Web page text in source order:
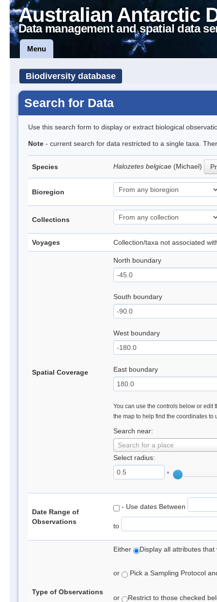
Australian Antarctic
Data management and spatial data
Menu
Biodiversity database
Search for Data
Use this search form to display or extract biological
Note - current search for data restricted to a single taxa.
Species Halozetes belgicae (Michael)
Bioregion
Collections
Voyages Collection/taxa not associated
Spatial Coverage
North boundary
South boundary
West boundary
East boundary
You can use the controls below or edit
the map to help find the coordinates to
Search near:
Search for a place
Select radius:
°
Date Range of
Observations
- Use dates Between
to
Type of Observations
Either Display all attributes
or Pick a Sampling Protocol
or Restrict to those checked